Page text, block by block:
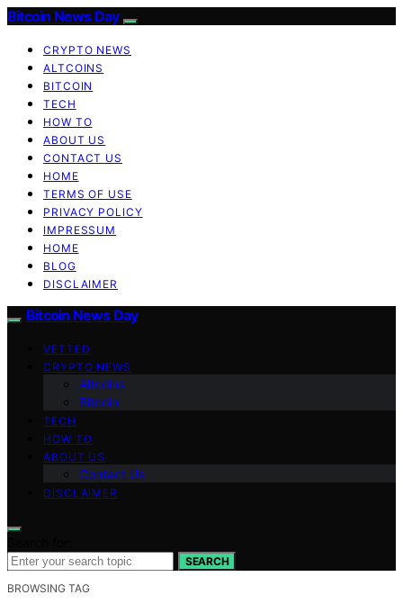
Bitcoin News Day
CRYPTO NEWS
ALTCOINS
BITCOIN
TECH
HOW TO
ABOUT US
CONTACT US
HOME
TERMS OF USE
PRIVACY POLICY
IMPRESSUM
HOME
BLOG
DISCLAIMER
Bitcoin News Day
VETTED
CRYPTO NEWS
Altcoins
Bitcoin
TECH
HOW TO
ABOUT US
Contact Us
DISCLAIMER
SEARCH
BROWSING TAG